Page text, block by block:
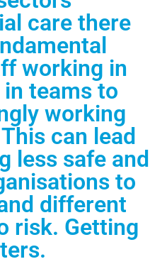
care there
working in
teams to
working
can lead
less safe and
to
different
risk. Getting